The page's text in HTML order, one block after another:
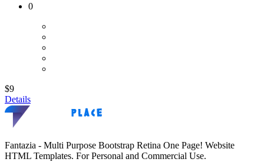
0
$9
Details
Fantazia - Multi Purpose Bootstrap Retina One Page! Website
HTML Templates. For Personal and Commercial Use.